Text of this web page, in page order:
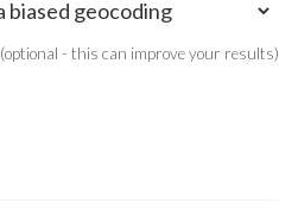
(optional - this can improve your results)